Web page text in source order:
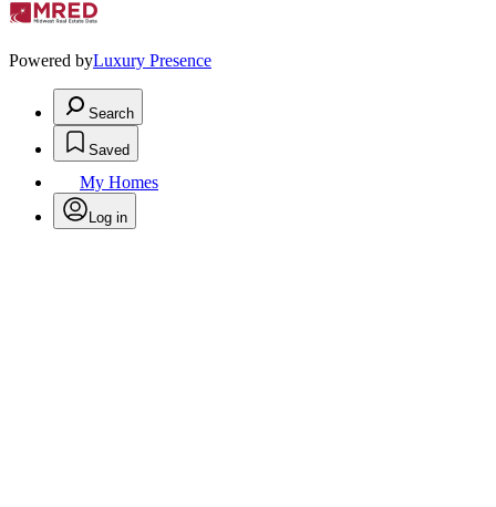
Powered byLuxury Presence
Search
Saved
My Homes
Log in